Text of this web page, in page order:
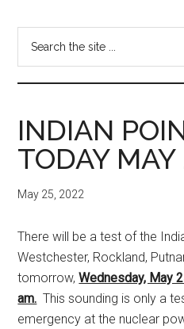
INDIAN
TODAY
May 25, 2022
There will be a test of the
Westchester, Rockland,
tomorrow,Wednesday, May
am. This sounding is only a
emergency at the nuclear